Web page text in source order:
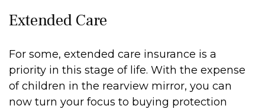
Extended Care
For some, extended care insurance is a
priority in this stage of life. With the expense
of children in the rearview mirror, you can
now turn your focus to buying protection